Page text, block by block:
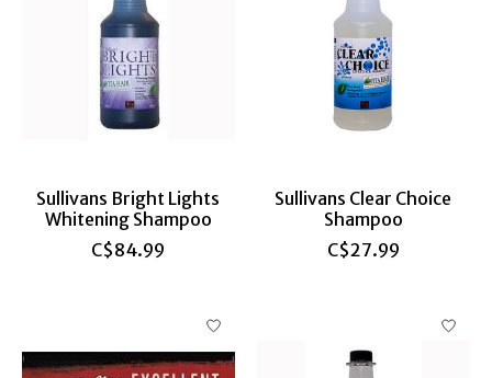
Sullivans Bright Lights
Whitening Shampoo
C$84.99
Sullivans Clear Choice
Shampoo
C$27.99